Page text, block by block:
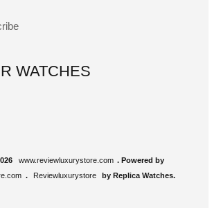
WATCHES
www.reviewluxurystore.com . Powered by
. Reviewluxurystore by Replica Watches.